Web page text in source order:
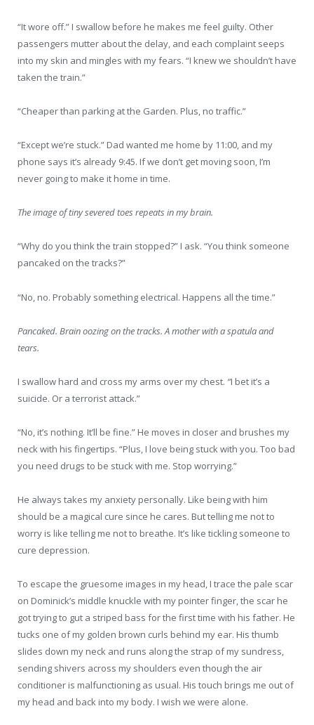
“It wore off.” I swallow before he makes me feel guilty. Other
passengers mutter about the delay, and each complaint seeps
into my skin and mingles with my fears. “I knew we shouldn’t have
taken the train.”
“Cheaper than parking at the Garden. Plus, no traffic.”
“Except we’re stuck.” Dad wanted me home by 11:00, and my
phone says it’s already 9:45. If we don’t get moving soon, I’m
never going to make it home in time.
The image of tiny severed toes repeats in my brain.
“Why do you think the train stopped?” I ask. “You think someone
pancaked on the tracks?”
“No, no. Probably something electrical. Happens all the time.”
Pancaked. Brain oozing on the tracks. A mother with a spatula and
tears.
I swallow hard and cross my arms over my chest. “I bet it’s a
suicide. Or a terrorist attack.”
“No, it’s nothing. It’ll be fine.” He moves in closer and brushes my
neck with his fingertips. “Plus, I love being stuck with you. Too bad
you need drugs to be stuck with me. Stop worrying.”
He always takes my anxiety personally. Like being with him
should be a magical cure since he cares. But telling me not to
worry is like telling me not to breathe. It’s like tickling someone to
cure depression.
To escape the gruesome images in my head, I trace the pale scar
on Dominick’s middle knuckle with my pointer finger, the scar he
got trying to gut a striped bass for the first time with his father. He
tucks one of my golden brown curls behind my ear. His thumb
slides down my neck and runs along the strap of my sundress,
sending shivers across my shoulders even though the air
conditioner is malfunctioning as usual. His touch brings me out of
my head and back into my body. I wish we were alone.